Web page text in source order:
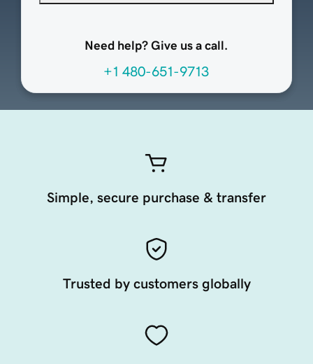
Need help? Give us a call.
+1 480-651-9713
Simple, secure purchase & transfer
Trusted by customers globally